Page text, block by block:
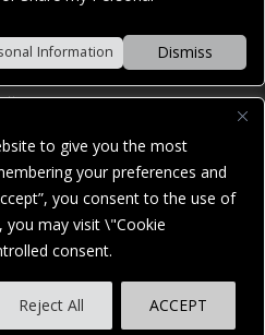
to give you the most
your preferences and
you consent to the use of
you may visit \"Cookie
consent.
Reject All ACCEPT
BY
WEBSITE ACCESSIBILITY
INCLUDING THOSE WITH
IS MONITORED, AND
TO ENSURE CONTINUED
WEBSITE ACCESSIBILITY
HAVING DIFFICULTY
PLEASECONTACT FAN
WE CAN ASSIST YOU.
Information Dismiss